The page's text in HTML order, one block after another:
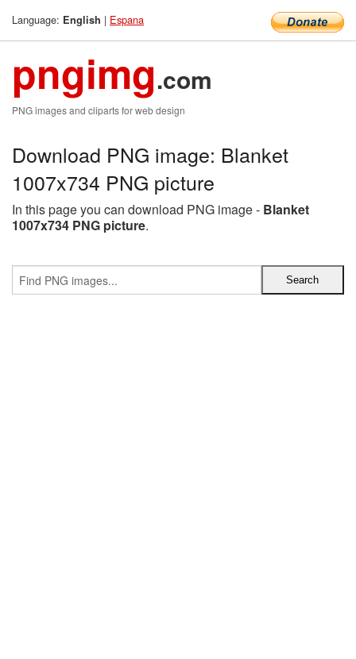
Language: English | Espana
pngimg.com
PNG images and cliparts for web design
Download PNG image: Blanket
1007x734 PNG picture
In this page you can download PNG image - Blanket
1007x734 PNG picture.